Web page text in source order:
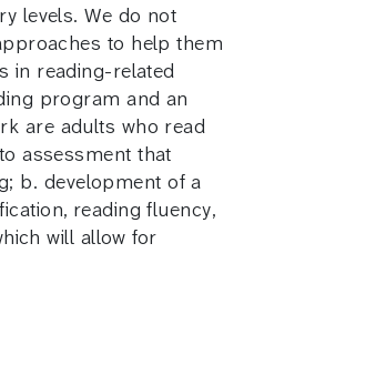
levels. We do not
to help them
in reading-related
program and an
are adults who read
assessment that
b. development of a
reading fluency,
will allow for